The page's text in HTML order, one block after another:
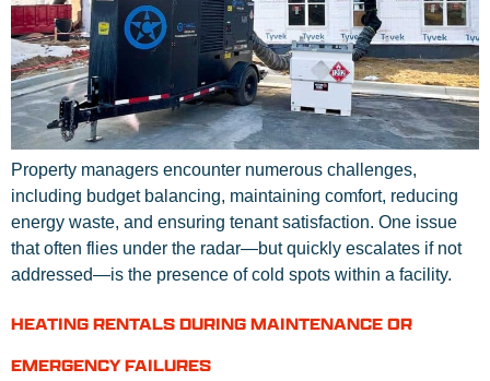
Property managers encounter numerous challenges,
including budget balancing, maintaining comfort, reducing
energy waste, and ensuring tenant satisfaction. One issue
that often flies under the radar—but quickly escalates if not
addressed—is the presence of cold spots within a facility.
HEATING RENTALS DURING MAINTENANCE OR
EMERGENCY FAILURES